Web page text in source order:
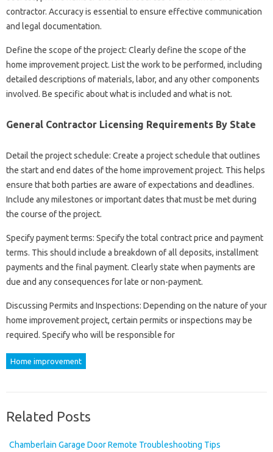
contractor. Accuracy is essential to ensure effective communication
and legal documentation.
Define the scope of the project: Clearly define the scope of the
home improvement project. List the work to be performed, including
detailed descriptions of materials, labor, and any other components
involved. Be specific about what is included and what is not.
General Contractor Licensing Requirements By State
Detail the project schedule: Create a project schedule that outlines
the start and end dates of the home improvement project. This helps
ensure that both parties are aware of expectations and deadlines.
Include any milestones or important dates that must be met during
the course of the project.
Specify payment terms: Specify the total contract price and payment
terms. This should include a breakdown of all deposits, installment
payments and the final payment. Clearly state when payments are
due and any consequences for late or non-payment.
Discussing Permits and Inspections: Depending on the nature of your
home improvement project, certain permits or inspections may be
required. Specify who will be responsible for
Home improvement
Related Posts
Chamberlain Garage Door Remote Troubleshooting Tips